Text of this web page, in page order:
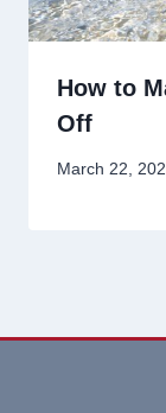
How to
Off
March 22,